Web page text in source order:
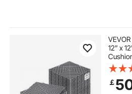
12” x
Mats,
Floor
￡